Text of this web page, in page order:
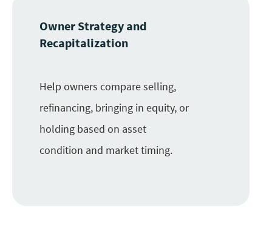
Owner Strategy and
Recapitalization
Help owners compare selling,
refinancing, bringing in equity, or
holding based on asset
condition and market timing.